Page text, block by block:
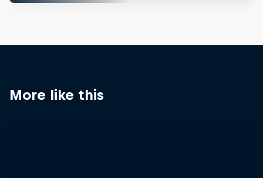
More like this